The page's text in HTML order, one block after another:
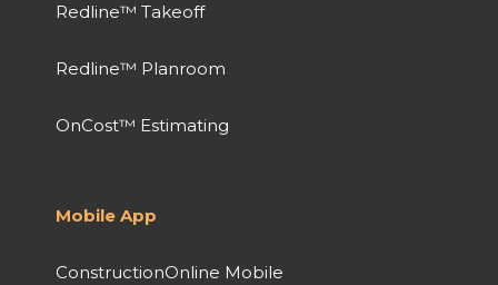
Redline™ Takeoff
Redline™ Planroom
OnCost™ Estimating
Mobile App
ConstructionOnline Mobile